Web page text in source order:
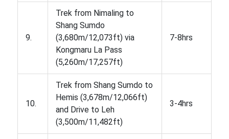
9.
Trek from Nimaling to
Shang Sumdo
(3,680m/12,073ft) via
Kongmaru La Pass
(5,260m/17,257ft)
7-8hrs
10.
Trek from Shang Sumdo to
Hemis (3,678m/12,066ft)
and Drive to Leh
(3,500m/11,482ft)
3-4hrs